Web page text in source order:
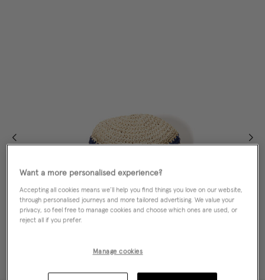
Want a more personalised experience?
Accepting all cookies means we’ll help you find things you love on our website,
through personalised journeys and more tailored advertising. We value your
privacy, so feel free to manage cookies and choose which ones are used, or
reject all if you prefer.
Manage cookies